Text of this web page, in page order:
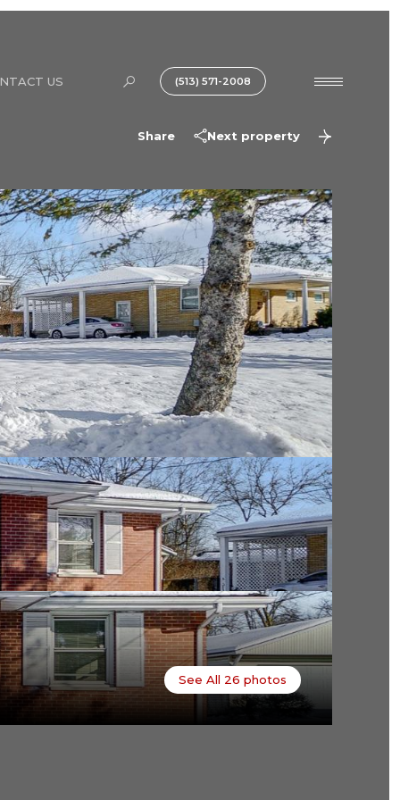
US (513) 571-2008
Share Next property
See All 26 photos